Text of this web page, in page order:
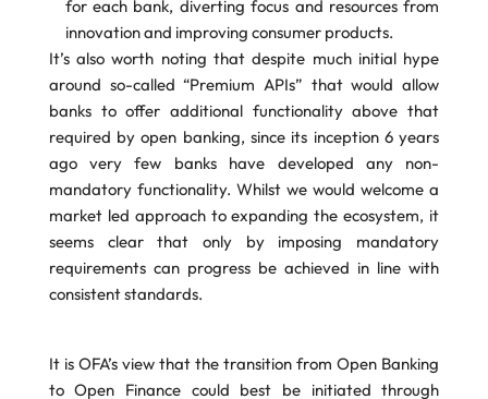
for each bank, diverting focus and resources from
innovation and improving consumer products.
It’s also worth noting that despite much initial hype
around so-called “Premium APIs” that would allow
banks to offer additional functionality above that
required by open banking, since its inception 6 years
ago very few banks have developed any non-
mandatory functionality. Whilst we would welcome a
market led approach to expanding the ecosystem, it
seems clear that only by imposing mandatory
requirements can progress be achieved in line with
consistent standards.
It is OFA’s view that the transition from Open Banking
to Open Finance could best be initiated through